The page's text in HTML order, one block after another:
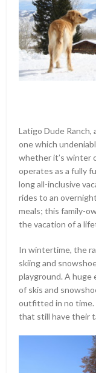
Latigo Dude
one which
whether it’s winter
operates as a fully
long all-inclusive
rides to an
meals; this family-
the vacation of a
In wintertime, the
skiing and
playground. A huge
of skis and
outfitted in no time.
that still have their